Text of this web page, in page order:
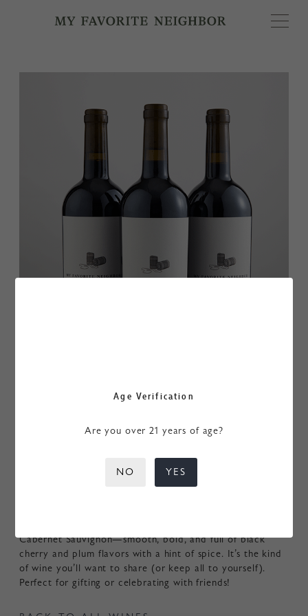
MY
ADD TO CART
Cabernet Sauvignon—smooth, bold, and full of black
cherry and plum flavors with a hint of spice. It’s the kind
of wine you’ll want to share (or keep all to yourself).
Perfect for gifting or celebrating with friends!
Age Verification
Are you over 21 years of age?
NO YES